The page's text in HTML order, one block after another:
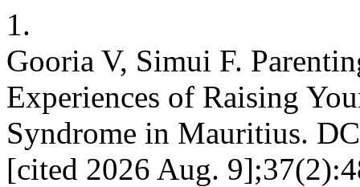
1.
Gooria V, Simui F.
Experiences of Raising
Syndrome in Mauritius.
[cited 2026 Aug.